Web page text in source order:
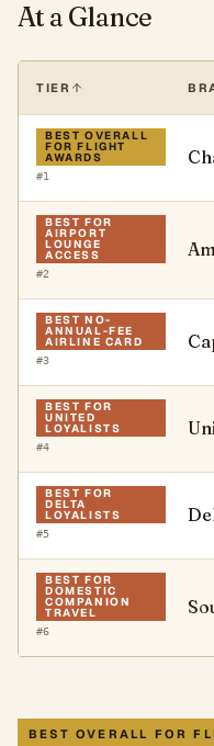
At a Glance
TIER
BEST OVERALL
FOR FLIGHT
AWARDS
#1
BEST FOR
AIRPORT
LOUNGE
ACCESS
#2
BEST NO-
ANNUAL-FEE
AIRLINE CARD
#3
BEST FOR
UNITED
LOYALISTS
#4
BEST FOR
DELTA
LOYALISTS
#5
BEST FOR
DOMESTIC
COMPANION
TRAVEL
#6
BEST OVERALL FOR